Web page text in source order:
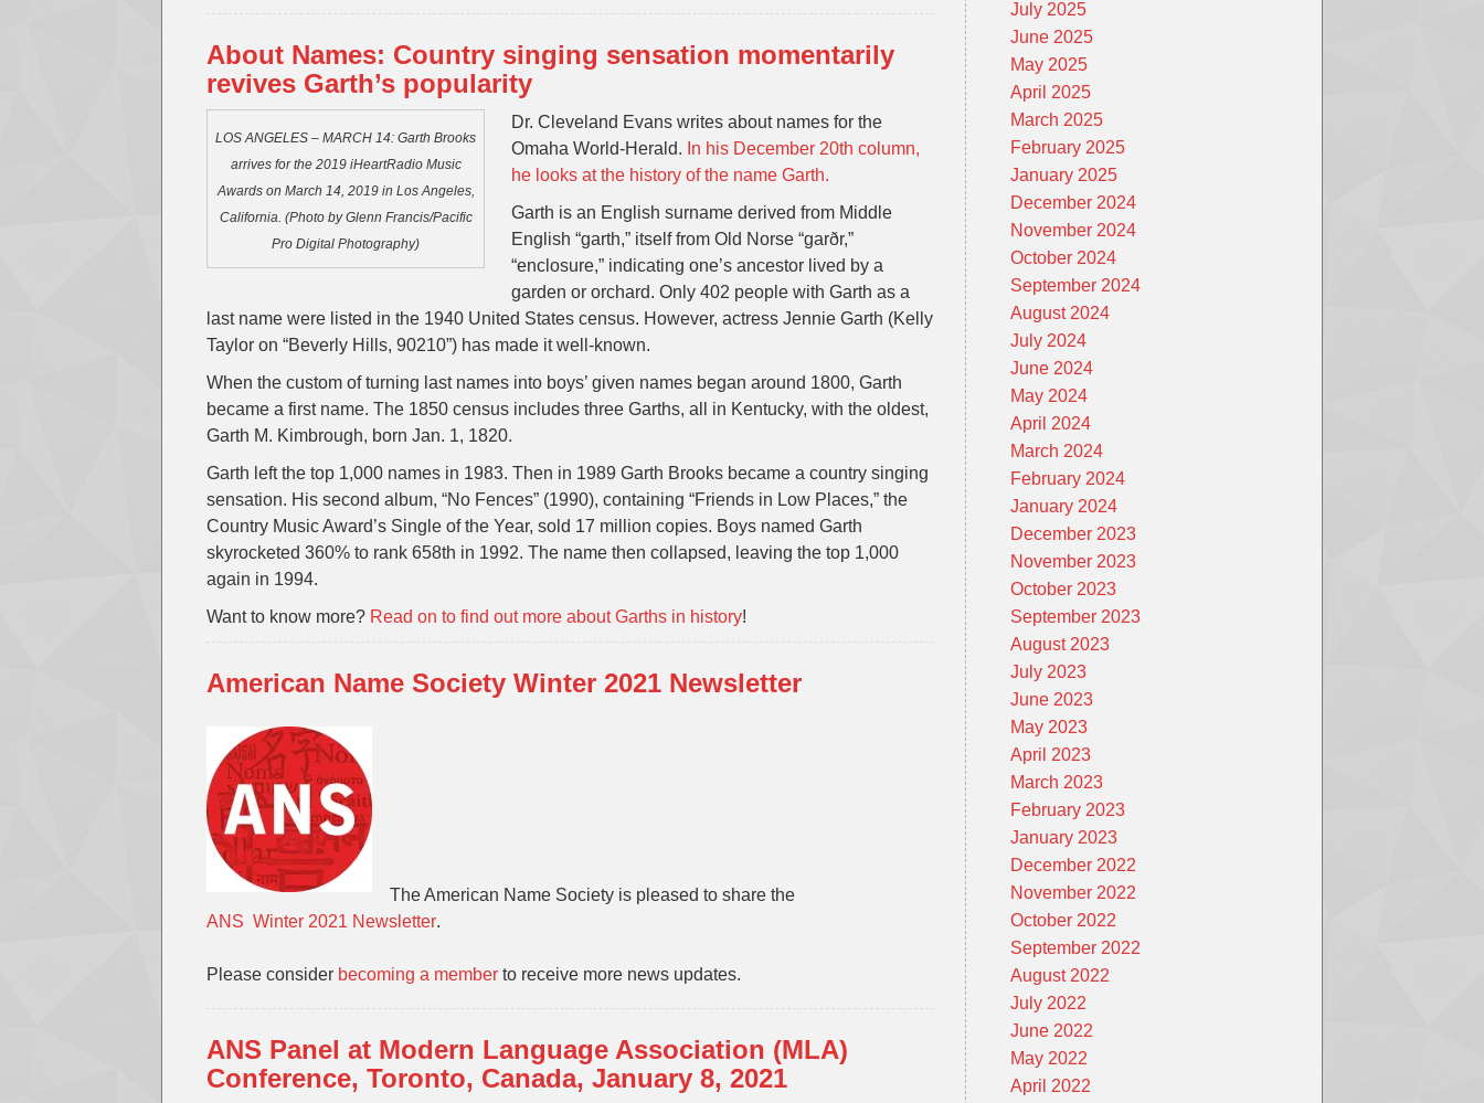
About Names: Country singing sensation momentarily
revives Garth’s popularity
LOS ANGELES – MARCH 14: Garth Brooks
arrives for the 2019 iHeartRadio Music
Awards on March 14, 2019 in Los Angeles,
California. (Photo by Glenn Francis/Pacific
Pro Digital Photography)
Dr. Cleveland Evans writes about names for the
Omaha World-Herald. In his December 20th column,
he looks at the history of the name Garth.
Garth is an English surname derived from Middle
English “garth,” itself from Old Norse “garðr,”
“enclosure,” indicating one’s ancestor lived by a
garden or orchard. Only 402 people with Garth as a
last name were listed in the 1940 United States census. However, actress Jennie Garth (Kelly
Taylor on “Beverly Hills, 90210”) has made it well-known.
When the custom of turning last names into boys’ given names began around 1800, Garth
became a first name. The 1850 census includes three Garths, all in Kentucky, with the oldest,
Garth M. Kimbrough, born Jan. 1, 1820.
Garth left the top 1,000 names in 1983. Then in 1989 Garth Brooks became a country singing
sensation. His second album, “No Fences” (1990), containing “Friends in Low Places,” the
Country Music Award’s Single of the Year, sold 17 million copies. Boys named Garth
skyrocketed 360% to rank 658th in 1992. The name then collapsed, leaving the top 1,000
again in 1994.
Want to know more? Read on to find out more about Garths in history!
American Name Society Winter 2021 Newsletter
The American Name Society is pleased to share the
ANS Winter 2021 Newsletter.
Please consider becoming a member to receive more news updates.
ANS Panel at Modern Language Association (MLA)
Conference, Toronto, Canada, January 8, 2021
July 2025
June 2025
May 2025
April 2025
March 2025
February 2025
January 2025
December 2024
November 2024
October 2024
September 2024
August 2024
July 2024
June 2024
May 2024
April 2024
March 2024
February 2024
January 2024
December 2023
November 2023
October 2023
September 2023
August 2023
July 2023
June 2023
May 2023
April 2023
March 2023
February 2023
January 2023
December 2022
November 2022
October 2022
September 2022
August 2022
July 2022
June 2022
May 2022
April 2022